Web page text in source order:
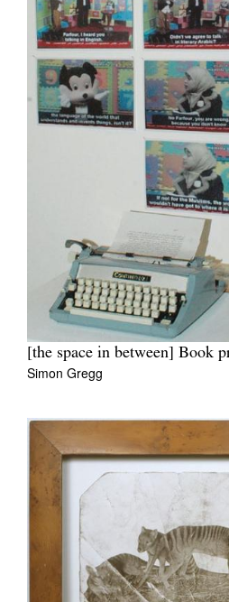
[the space in between] Book
Simon Gregg